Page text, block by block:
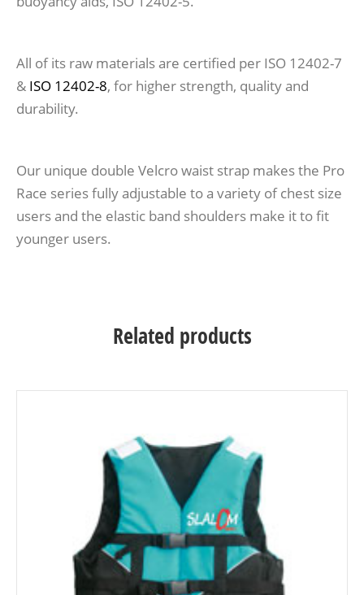
All of its raw materials are certified per ISO 12402-7
& ISO 12402-8, for higher strength, quality and
durability.
Our unique double Velcro waist strap makes the Pro
Race series fully adjustable to a variety of chest size
users and the elastic band shoulders make it to fit
younger users.
Related products